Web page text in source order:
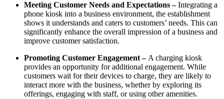
Meeting Customer Needs and Expectations –Integrating a
phone kiosk into a business environment, the establishment
shows it understands and caters to customers’ needs. This can
significantly enhance the overall impression of a business and
improve customer satisfaction.
Promoting Customer Engagement – A charging kiosk
provides an opportunity for additional engagement. While
customers wait for their devices to charge, they are likely to
interact more with the business, whether by exploring its
offerings, engaging with staff, or using other amenities.